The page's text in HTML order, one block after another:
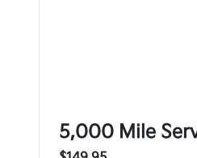
5,000 Mile